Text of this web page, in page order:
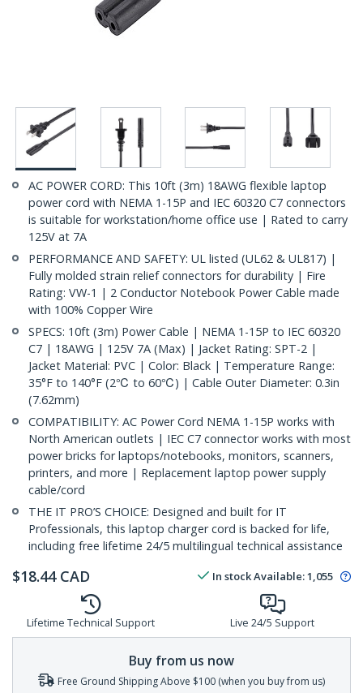
AC POWER CORD: This 10ft (3m) 18AWG flexible laptop
power cord with NEMA 1-15P and IEC 60320 C7 connectors
is suitable for workstation/home office use | Rated to carry
125V at 7A
PERFORMANCE AND SAFETY: UL listed (UL62 & UL817) |
Fully molded strain relief connectors for durability | Fire
Rating: VW-1 | 2 Conductor Notebook Power Cable made
with 100% Copper Wire
SPECS: 10ft (3m) Power Cable | NEMA 1-15P to IEC 60320
C7 | 18AWG | 125V 7A (Max) | Jacket Rating: SPT-2 |
Jacket Material: PVC | Color: Black | Temperature Range:
35°F to 140°F (2℃ to 60℃) | Cable Outer Diameter: 0.3in
(7.62mm)
COMPATIBILITY: AC Power Cord NEMA 1-15P works with
North American outlets | IEC C7 connector works with most
power bricks for laptops/notebooks, monitors, scanners,
printers, and more | Replacement laptop power supply
cable/cord
THE IT PRO’S CHOICE: Designed and built for IT
Professionals, this laptop charger cord is backed for life,
including free lifetime 24/5 multilingual technical assistance
$18.44 CAD In stockAvailable:1,055
Lifetime Technical Support Live 24/5 Support
Buy from us now
Free Ground Shipping Above $100 (when you buy from us)